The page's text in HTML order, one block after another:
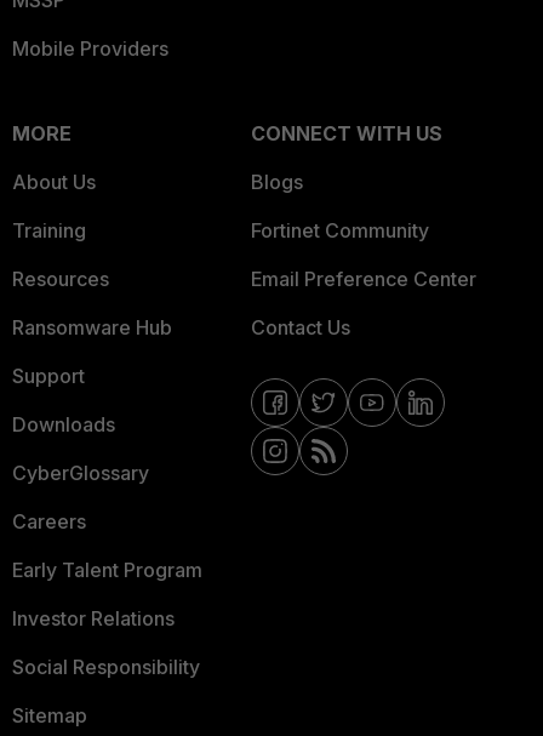
Mobile Providers
MORE
About Us
Training
Resources
Ransomware Hub
Support
Downloads
CyberGlossary
Careers
Early Talent Program
Investor Relations
Social Responsibility
Sitemap
CONNECT WITH US
Blogs
Fortinet Community
Email Preference Center
Contact Us